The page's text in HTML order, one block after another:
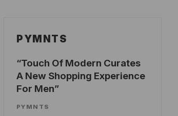
PYMNTS
Touch Of Modern Curates
A New Shopping Experience
For Men
PYMNTS